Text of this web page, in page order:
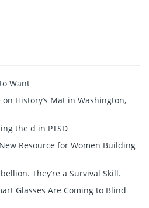
Want
History’s Mat in Washington,
the d in PTSD
Resource for Women Building
They’re a Survival Skill.
Glasses Are Coming to Blind